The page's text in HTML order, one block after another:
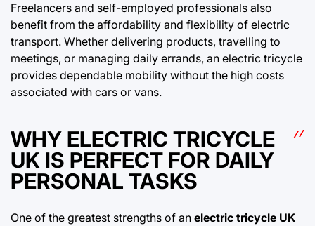
Freelancers and self-employed professionals also
benefit from the affordability and flexibility of electric
transport. Whether delivering products, travelling to
meetings, or managing daily errands, an electric tricycle
provides dependable mobility without the high costs
associated with cars or vans.
WHY ELECTRIC TRICYCLE
UK IS PERFECT FOR DAILY
PERSONAL TASKS
One of the greatest strengths of an electric tricycle UK